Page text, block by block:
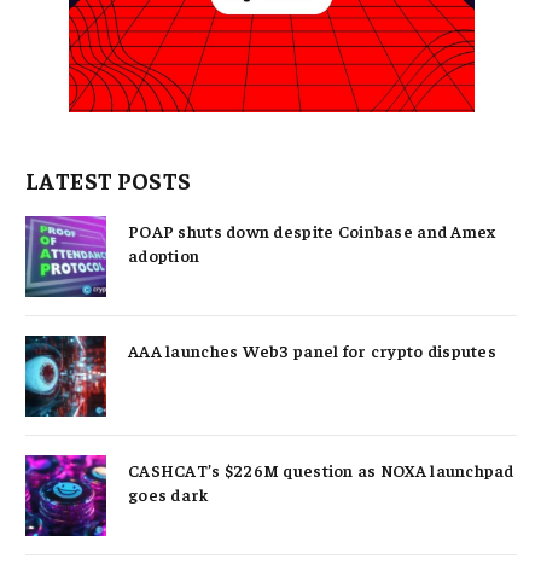
LATEST POSTS
POAP shuts down despite Coinbase and Amex
adoption
AAA launches Web3 panel for crypto disputes
CASHCAT’s $226M question as NOXA launchpad
goes dark